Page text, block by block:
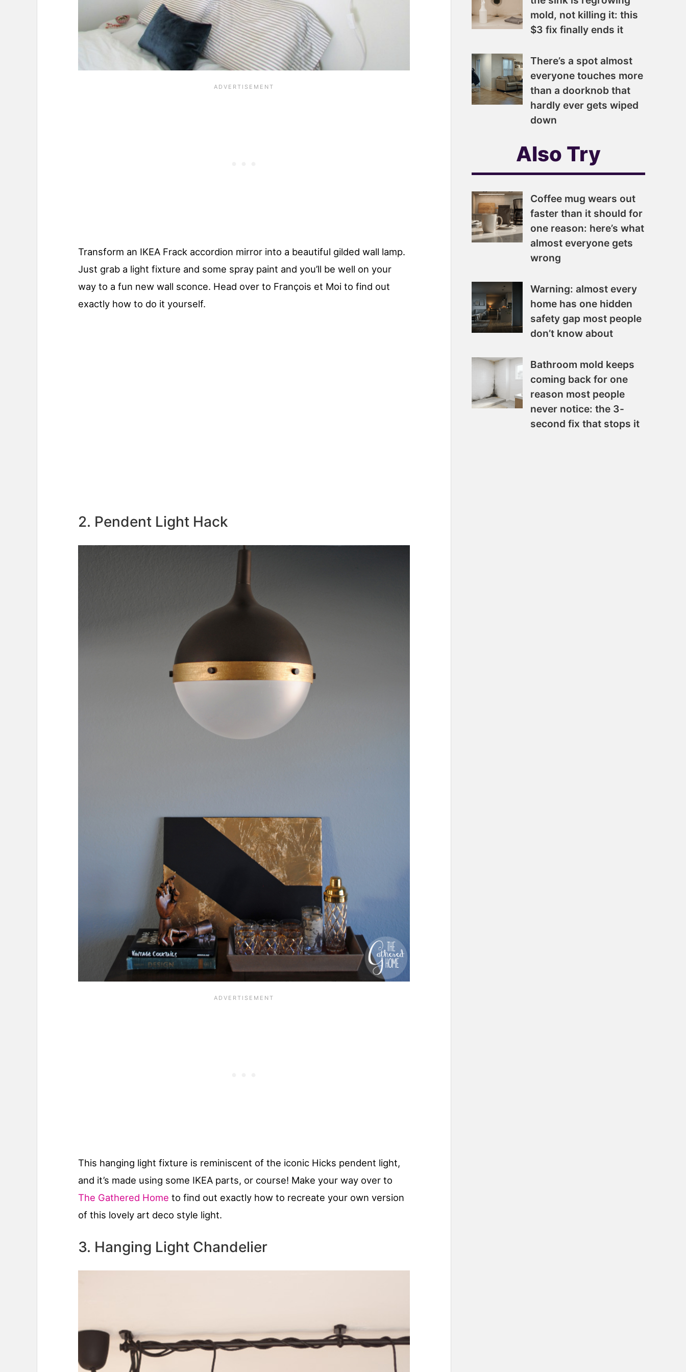
Transform an IKEA Frack accordion mirror into a beautiful gilded wall lamp.
Just grab a light fixture and some spray paint and you’ll be well on your
way to a fun new wall sconce. Head over to François et Moi to find out
exactly how to do it yourself.
2. Pendent Light Hack
This hanging light fixture is reminiscent of the iconic Hicks pendent light,
and it’s made using some IKEA parts, or course! Make your way over to
The Gathered Home to find out exactly how to recreate your own version
of this lovely art deco style light.
3. Hanging Light Chandelier
mold, not killing it: this
$3 fix finally ends it
There’s a spot almost
everyone touches more
than a doorknob that
hardly ever gets wiped
down
Also Try
Coffee mug wears out
faster than it should for
one reason: here’s what
almost everyone gets
wrong
Warning: almost every
home has one hidden
safety gap most people
don’t know about
Bathroom mold keeps
coming back for one
reason most people
never notice: the 3-
second fix that stops it